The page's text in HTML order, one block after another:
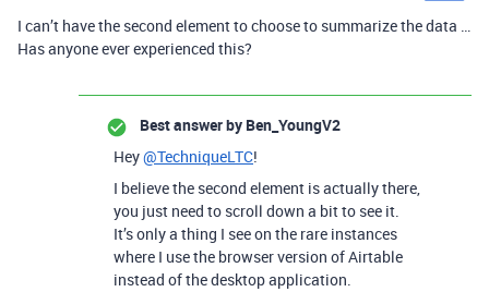
I can’t have the second element to choose to summarize the data …
Has anyone ever experienced this?
Best answer by Ben_YoungV2
Hey@TechniqueLTC!
I believe the second element is actually there,
you just need to scroll down a bit to see it.
It’s only a thing I see on the rare instances
where I use the browser version of Airtable
instead of the desktop application.